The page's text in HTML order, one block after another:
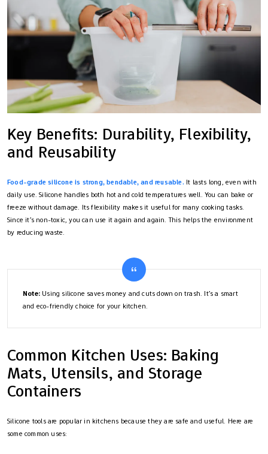
Key Benefits: Durability, Flexibility,
and Reusability
Food-grade silicone is strong, bendable, and reusable. It lasts long, even with
daily use. Silicone handles both hot and cold temperatures well. You can bake or
freeze without damage. Its flexibility makes it useful for many cooking tasks.
Since it’s non-toxic, you can use it again and again. This helps the environment
by reducing waste.
Note: Using silicone saves money and cuts down on trash. It’s a smart
and eco-friendly choice for your kitchen.
Common Kitchen Uses: Baking
Mats, Utensils, and Storage
Containers
Silicone tools are popular in kitchens because they are safe and useful. Here are
some common uses: